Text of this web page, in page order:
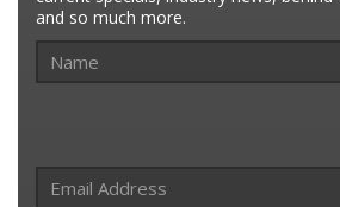
and so much more.